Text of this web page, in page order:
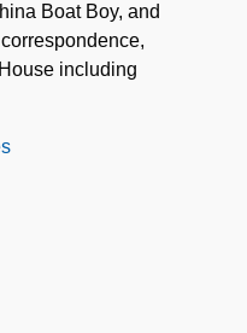
Boat Boy, and
including